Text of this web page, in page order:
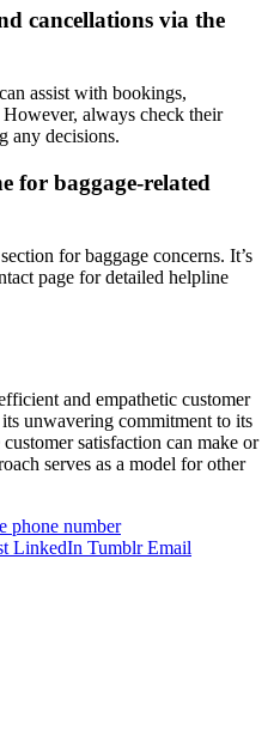
cancellations via the
assist with bookings,
always check their
any decisions.
for baggage-related
for baggage concerns. It’s
page for detailed helpline
and empathetic customer
unwavering commitment to its
satisfaction can make or
serves as a model for other
phone number
LinkedIn Tumblr Email